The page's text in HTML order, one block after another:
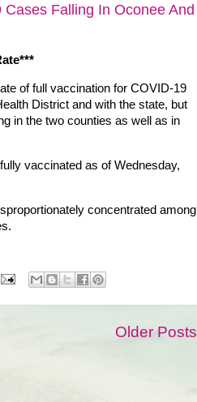
Falling In Oconee And
of full vaccination for COVID-19
District and with the state, but
in the two counties as well as in
vaccinated as of Wednesday,
concentrated among
Older Posts